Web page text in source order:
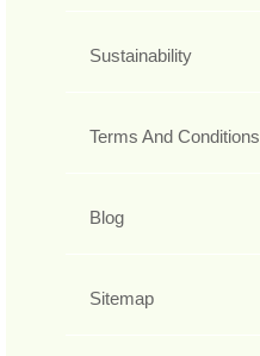
Sustainability
Terms And Conditions
Blog
Sitemap